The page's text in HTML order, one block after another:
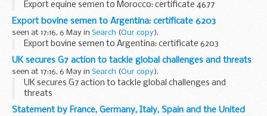
Export equine semen to Morocco: certificate 4677
Export bovine semen to Argentina: certificate 6203
seen at 17:16, 6 May in Search (Our copy).
Export bovine semen to Argentina: certificate 6203
UK secures G7 action to tackle global challenges and threats
seen at 17:16, 6 May in Search (Our copy).
UK secures G7 action to tackle global challenges and
threats
Statement by France, Germany, Italy, Spain and the United